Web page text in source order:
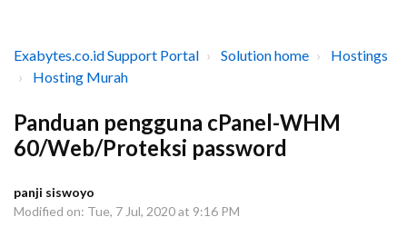
Exabytes.co.id Support Portal Solution home
Hostings
Hosting Murah
Panduan pengguna cPanel-WHM
60/Web/Proteksi password
panji siswoyo
Modified on: Tue, 7 Jul, 2020 at 9:16 PM